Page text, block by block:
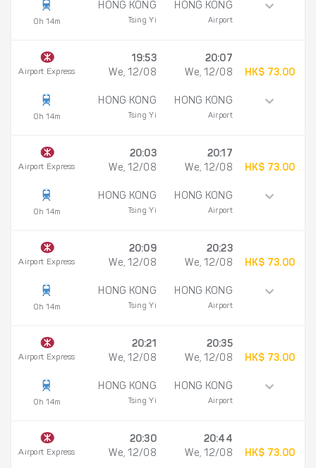
0h 14m
HONG KONG
Tsing Yi
HONG KONG
Airport
Airport Express
0h 14m
19:53
We, 12/08
HONG KONG
Tsing Yi
20:07
We, 12/08
HONG KONG
Airport
HK$ 73.00
Airport Express
0h 14m
20:03
We, 12/08
HONG KONG
Tsing Yi
20:17
We, 12/08
HONG KONG
Airport
HK$ 73.00
Airport Express
0h 14m
20:09
We, 12/08
HONG KONG
Tsing Yi
20:23
We, 12/08
HONG KONG
Airport
HK$ 73.00
Airport Express
0h 14m
20:21
We, 12/08
HONG KONG
Tsing Yi
20:35
We, 12/08
HONG KONG
Airport
HK$ 73.00
Airport Express
20:30
We, 12/08
20:44
We, 12/08
HK$ 73.00